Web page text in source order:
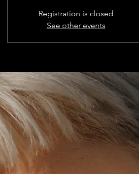
Registration is closed
See other events